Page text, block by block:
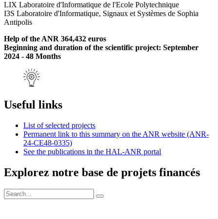
LIX Laboratoire d'Informatique de l'Ecole Polytechnique
I3S Laboratoire d'Informatique, Signaux et Systèmes de Sophia
Antipolis
Help of the ANR 364,432 euros
Beginning and duration of the scientific project: September
2024 - 48 Months
Useful links
List of selected projects
Permanent link to this summary on the ANR website (ANR-
24-CE48-0335)
See the publications in the HAL-ANR portal
Explorez notre base de projets financés